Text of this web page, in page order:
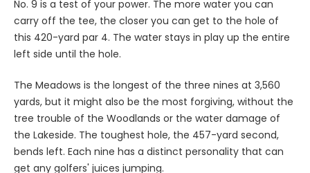
No. 9 is a test of your power. The more water you can
carry off the tee, the closer you can get to the hole of
this 420-yard par 4. The water stays in play up the entire
left side until the hole.
The Meadows is the longest of the three nines at 3,560
yards, but it might also be the most forgiving, without the
tree trouble of the Woodlands or the water damage of
the Lakeside. The toughest hole, the 457-yard second,
bends left. Each nine has a distinct personality that can
get any golfers' juices jumping.